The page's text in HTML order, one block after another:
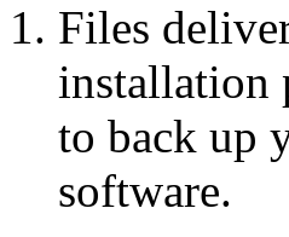
Files
installation
to back up
software.